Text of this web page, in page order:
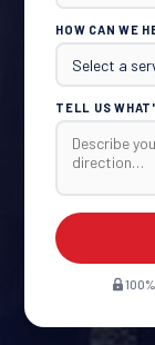
HOW CAN WE
TELL US